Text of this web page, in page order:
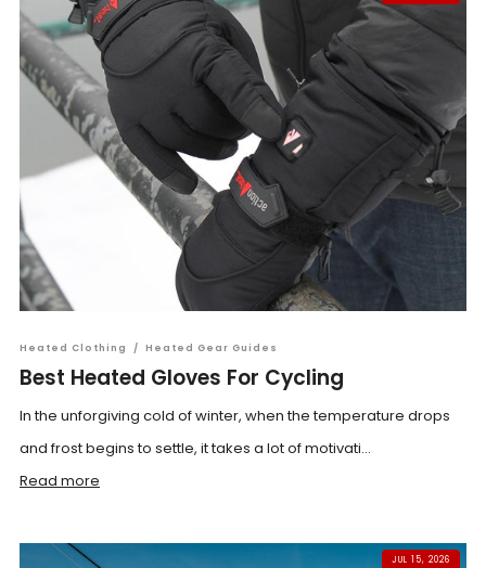
Heated Clothing / Heated Gear Guides
Best Heated Gloves For Cycling
In the unforgiving cold of winter, when the temperature drops
and frost begins to settle, it takes a lot of motivati...
Read more
JUL 15, 2026